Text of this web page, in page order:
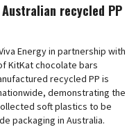
recycled PP
Energy in partnership with
KitKat chocolate bars
recycled PP is
demonstrating the
soft plastics to be
packaging in Australia.